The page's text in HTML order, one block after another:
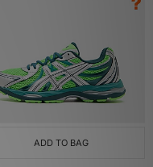
ADD TO BAG